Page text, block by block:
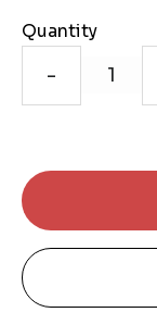
Quantity
-